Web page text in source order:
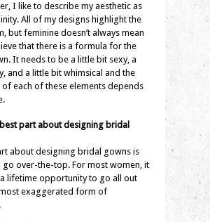
I like to describe my aesthetic as
All of my designs highlight the
but feminine doesn’t always mean
that there is a formula for the
It needs to be a little bit sexy, a
and a little bit whimsical and the
each of these elements depends
part about designing bridal
about designing bridal gowns is
go over-the-top. For most women, it
a lifetime opportunity to go all out
exaggerated form of